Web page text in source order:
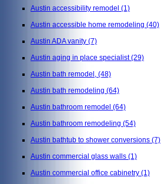
Austin accessibility remodel (1)
Austin accessible home remodeling (40)
Austin ADA vanity (7)
Austin aging in place specialist(29)
Austin bath remodel, (48)
Austin bath remodeling (64)
Austin bathroom remodel (64)
Austin bathroom remodeling (54)
Austin bathtub to shower conversions (7)
Austin commercial glass walls (1)
Austin commercial office cabinetry (1)